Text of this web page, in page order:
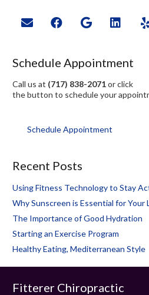
Schedule Appointment
Call us at (717) 838-2071or click
the button to schedule your
Schedule Appointment
Recent Posts
Using Fitness Technology to Stay
Why Sunscreen is Essential for Your
The Importance of Good Hydration
Starting an Exercise Program
Healthy Eating, Mediterranean Style
Fitterer Chiropractic